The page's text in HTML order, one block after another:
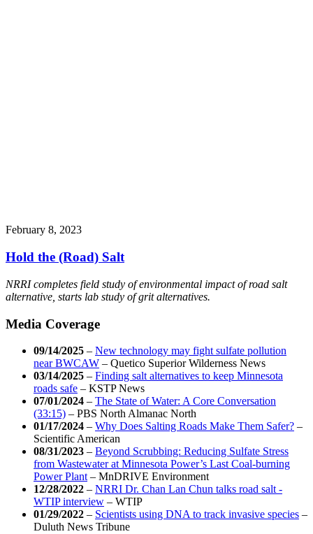
February 8, 2023
Hold the (Road) Salt
NRRI completes field study of environmental impact of road salt
alternative, starts lab study of grit alternatives.
Media Coverage
09/14/2025 – New technology may fight sulfate pollution
near BWCAW – Quetico Superior Wilderness News
03/14/2025 – Finding salt alternatives to keep Minnesota
roads safe – KSTP News
07/01/2024 – The State of Water: A Core Conversation
(33:15) – PBS North Almanac North
01/17/2024 – Why Does Salting Roads Make Them Safer? –
Scientific American
08/31/2023 – Beyond Scrubbing: Reducing Sulfate Stress
from Wastewater at Minnesota Power’s Last Coal-burning
Power Plant – MnDRIVE Environment
12/28/2022 – NRRI Dr. Chan Lan Chun talks road salt -
WTIP interview – WTIP
01/29/2022 – Scientists using DNA to track invasive species –
Duluth News Tribune